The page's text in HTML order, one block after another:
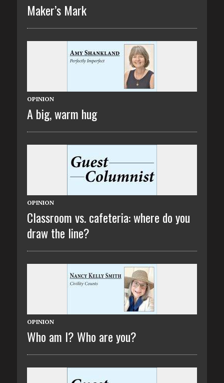
Maker’s Mark
OPINION
A big, warm hug
OPINION
Classroom vs. cafeteria: where do you
draw the line?
OPINION
Who am I? Who are you?